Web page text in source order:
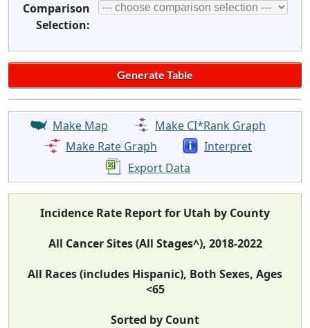
Comparison
Selection:
Make Map
Make CI*Rank Graph
Make Rate Graph
Interpret
Export Data
Incidence Rate Report for Utah by County
All Cancer Sites (All Stages^), 2018-2022
All Races (includes Hispanic), Both Sexes, Ages
<65
Sorted by Count